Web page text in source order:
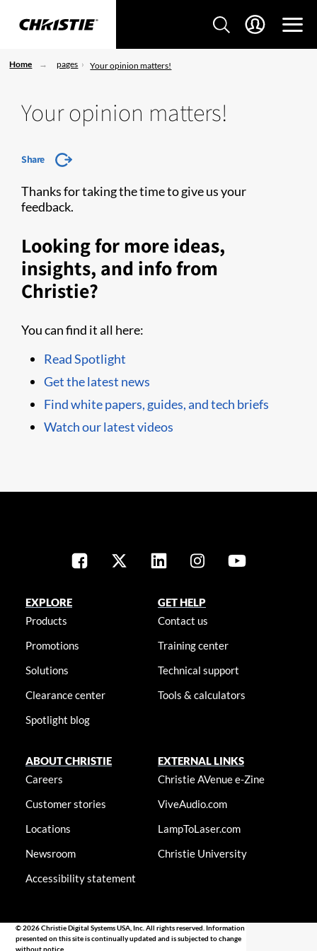
Home pages Your opinion matters!
Your opinion matters!
Share
Thanks for taking the time to give us your
feedback.
Looking for more ideas,
insights, and info from
Christie?
You can find it all here:
Read Spotlight
Get the latest news
Find white papers, guides, and tech briefs
Watch our latest videos
EXPLORE
Products
Promotions
Solutions
Clearance center
Spotlight blog
GET HELP
Contact us
Training center
Technical support
Tools & calculators
ABOUT CHRISTIE
Careers
Customer stories
Locations
Newsroom
Accessibility statement
EXTERNAL LINKS
Christie AVenue e-Zine
ViveAudio.com
LampToLaser.com
Christie University
© 2026 Christie Digital Systems USA, Inc. All rights reserved. Information
presented on this site is continually updated and is subjected to change
without notice.